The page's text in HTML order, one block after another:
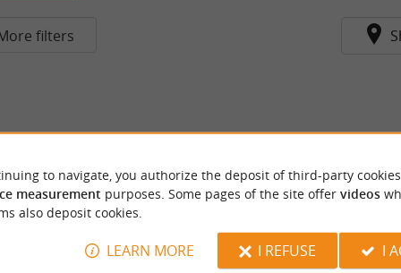
filters
to navigate, you authorize the deposit of third-party
measurement purposes. Some pages of the site offer videos
also deposit cookies.
LEARN MORE I REFUSE I